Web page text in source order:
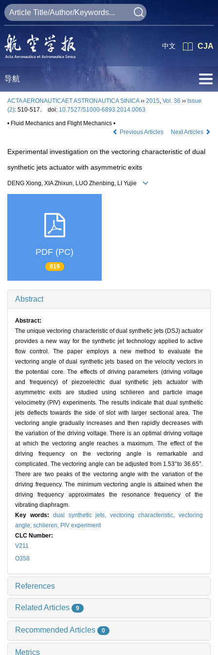
CJA
中文
导航
ACTA AERONAUTICAET ASTRONAUTICA SINICA›› 2015, Vol. 36 ›› Issue
(2): 510-517. doi: 10.7527/S1000-6893.2014.0063
• Fluid Mechanics and Flight Mechanics •
Previous Articles
Next Articles
Experimental investigation on the vectoring characteristic of dual
synthetic jets actuator with asymmetric exits
DENG Xiong, XIA Zhixun, LUO Zhenbing, LI Yujie
PDF (PC)
819
Abstract
Abstract:
The unique vectoring characteristic of dual synthetic jets (DSJ) actuator
provides a new way for the synthetic jet technology applied to active
flow control. The paper employs a new method to evaluate the
vectoring angle of dual synthetic jets based on the velocity vectors in
the potential core. The effects of driving parameters (driving voltage
and frequency) of piezoelectric dual synthetic jets actuator with
asymmetric exits are studied using schlieren and particle image
velocimetry (PIV) experiments. The results indicate that dual synthetic
jets deflects towards the side of slot with larger sectional area. The
vectoring angle gradually increases and then rapidly decreases with
the variation of the driving voltage. There is an optimal driving voltage
at which the vectoring angle reaches a maximum. The effect of the
driving frequency on the vectoring angle is remarkable and
complicated. The vectoring angle can be adjusted from 1.53°to 36.65°.
There are two peaks of the vectoring angle with the variation of the
driving frequency. The minimum vectoring angle is attained when the
driving frequency approximates the resonance frequency of the
vibrating diaphragm.
Key words: dual synthetic jets,vectoring characteristic,vectoring
angle, schlieren, PIV experiment
CLC Number:
V211
O358
References
Related Articles 9
Recommended Articles 0
Metrics